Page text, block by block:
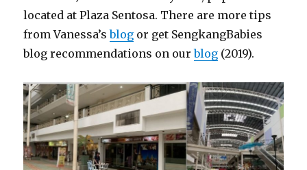
located at Plaza Sentosa. There are more tips
from Vanessa’sblog or get SengkangBabies
blog recommendations on ourblog (2019).